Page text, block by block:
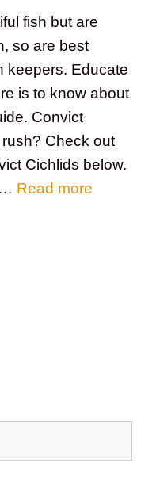
fish but are
so are best
keepers. Educate
is to know about
Convict
Check out
Cichlids below.
Read more